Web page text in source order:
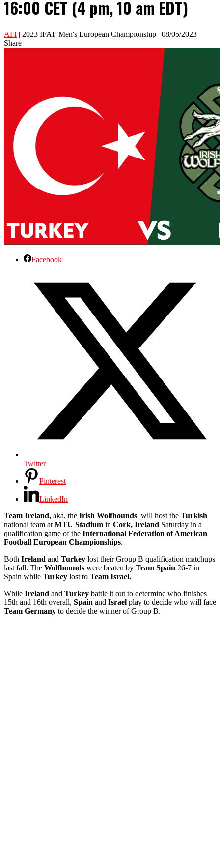
16:00 CET (4 pm, 10 am EDT)
AFI | 2023 IFAF Men's European Championship | 08/05/2023
Share
Facebook
Twitter
Pinterest
LinkedIn
Team Ireland, aka, the Irish Wolfhounds, will host the Turkish
national team at MTU Stadium in Cork, Ireland Saturday in a
qualification game of the International Federation of American
Football European Championships.
Both Ireland and Turkey lost their Group B qualification matchups
last fall. The Wolfhounds were beaten by Team Spain 26-7 in
Spain while Turkey lost to Team Israel.
While Ireland and Turkey battle it out to determine who finishes
15th and 16th overall, Spain and Israel play to decide who will face
Team Germany to decide the winner of Group B.